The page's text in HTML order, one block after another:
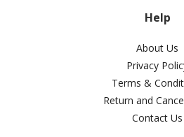
Help
About Us
Privacy
Terms &
Return and
Contact Us